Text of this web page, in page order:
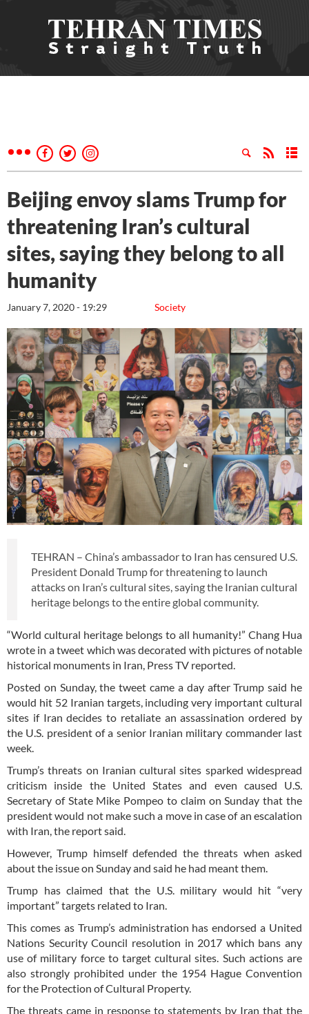
Beijing envoy slams Trump for
threatening Iran’s cultural
sites, saying they belong to all
humanity
Society
January 7, 2020 - 19:29
TEHRAN – China’s ambassador to Iran has censured U.S.
President Donald Trump for threatening to launch
attacks on Iran’s cultural sites, saying the Iranian cultural
heritage belongs to the entire global community.
“World cultural heritage belongs to all humanity!” Chang Hua
wrote in a tweet which was decorated with pictures of notable
historical monuments in Iran, Press TV reported.
Posted on Sunday, the tweet came a day after Trump said he
would hit 52 Iranian targets, including very important cultural
sites if Iran decides to retaliate an assassination ordered by
the U.S. president of a senior Iranian military commander last
week.
Trump’s threats on Iranian cultural sites sparked widespread
criticism inside the United States and even caused U.S.
Secretary of State Mike Pompeo to claim on Sunday that the
president would not make such a move in case of an escalation
with Iran, the report said.
However, Trump himself defended the threats when asked
about the issue on Sunday and said he had meant them.
Trump has claimed that the U.S. military would hit “very
important” targets related to Iran.
This comes as Trump’s administration has endorsed a United
Nations Security Council resolution in 2017 which bans any
use of military force to target cultural sites. Such actions are
also strongly prohibited under the 1954 Hague Convention
for the Protection of Cultural Property.
The threats came in response to statements by Iran that the